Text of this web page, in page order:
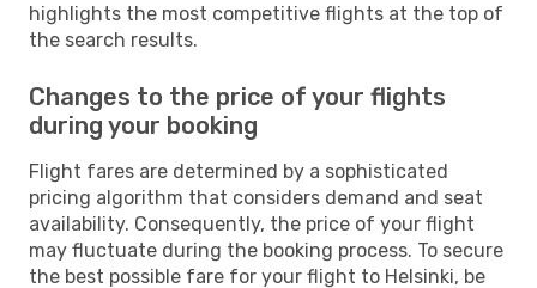
highlights the most competitive flights at the top of
the search results.
Changes to the price of your flights
during your booking
Flight fares are determined by a sophisticated
pricing algorithm that considers demand and seat
availability. Consequently, the price of your flight
may fluctuate during the booking process. To secure
the best possible fare for your flight to Helsinki, be